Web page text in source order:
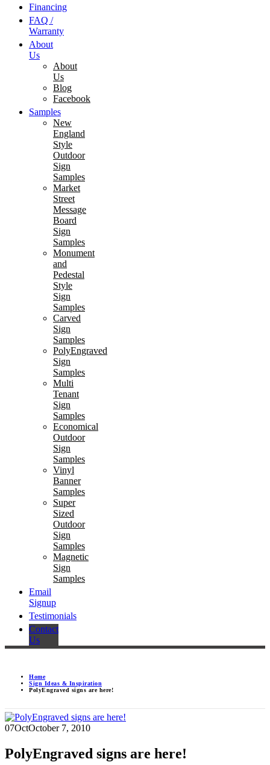
Financing
FAQ /
Warranty
About
Us
About
Us
Blog
Facebook
Samples
New
England
Style
Outdoor
Sign
Samples
Market
Street
Message
Board
Sign
Samples
Monument
and
Pedestal
Style
Sign
Samples
Carved
Sign
Samples
PolyEngraved
Sign
Samples
Multi
Tenant
Sign
Samples
Economical
Outdoor
Sign
Samples
Vinyl
Banner
Samples
Super
Sized
Outdoor
Sign
Samples
Magnetic
Sign
Samples
Email
Signup
Testimonials
Contact
Us
Home
Sign Ideas & Inspiration
PolyEngraved signs are here!
07OctOctober 7, 2010
PolyEngraved signs are here!